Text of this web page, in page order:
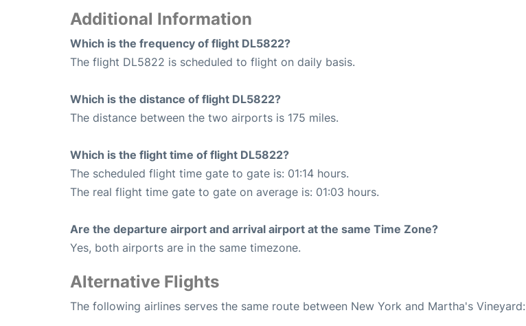
Additional Information
Which is the frequency of flight DL5822?
The flight DL5822 is scheduled to flight on daily basis.
Which is the distance of flight DL5822?
The distance between the two airports is 175 miles.
Which is the flight time of flight DL5822?
The scheduled flight time gate to gate is: 01:14 hours.
The real flight time gate to gate on average is: 01:03 hours.
Are the departure airport and arrival airport at the same Time Zone?
Yes, both airports are in the same timezone.
Alternative Flights
The following airlines serves the same route between New York and Martha's Vineyard: